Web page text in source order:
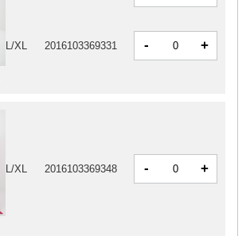
L/XL 2016103369331 - +
L/XL 2016103369348 - +